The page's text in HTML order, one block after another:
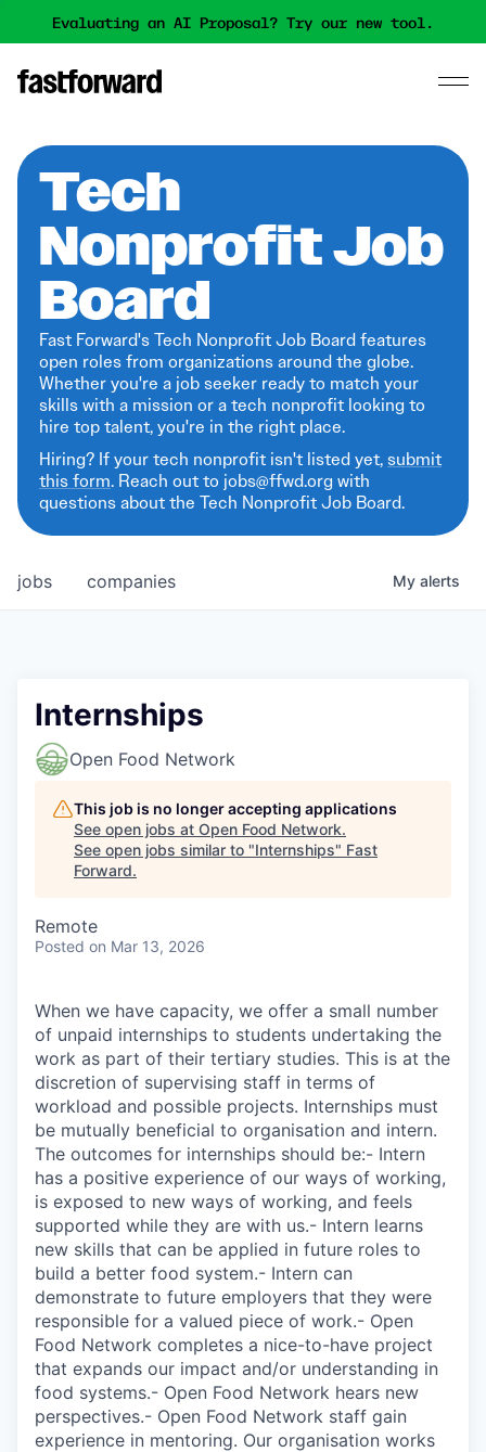
Evaluating an AI Proposal? Try our new tool.
Tech
Nonprofit Job
Board
Fast Forward's Tech Nonprofit Job Board features
open roles from organizations around the globe.
Whether you're a job seeker ready to match your
skills with a mission or a tech nonprofit looking to
hire top talent, you're in the right place.
Hiring? If your tech nonprofit isn't listed yet,submit
this form. Reach out to jobs@ffwd.org with
questions about the Tech Nonprofit Job Board.
jobs companies My alerts
Internships
Open Food Network
This job is no longer accepting applications
See open jobs at Open Food Network.
See open jobs similar to "Internships" Fast
Forward.
Remote
Posted on Mar 13, 2026
When we have capacity, we offer a small number
of unpaid internships to students undertaking the
work as part of their tertiary studies. This is at the
discretion of supervising staff in terms of
workload and possible projects. Internships must
be mutually beneficial to organisation and intern.
The outcomes for internships should be:- Intern
has a positive experience of our ways of working,
is exposed to new ways of working, and feels
supported while they are with us.- Intern learns
new skills that can be applied in future roles to
build a better food system.- Intern can
demonstrate to future employers that they were
responsible for a valued piece of work.- Open
Food Network completes a nice-to-have project
that expands our impact and/or understanding in
food systems.- Open Food Network hears new
perspectives.- Open Food Network staff gain
experience in mentoring. Our organisation works